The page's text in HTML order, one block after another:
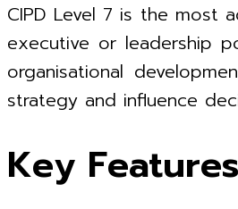
CIPD Level 7 is the most
executive or leadership
organisational
strategy and influence
Key